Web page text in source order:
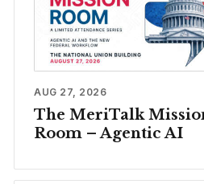
AUG 27, 2026
The MeriTalk
Room – Agentic AI